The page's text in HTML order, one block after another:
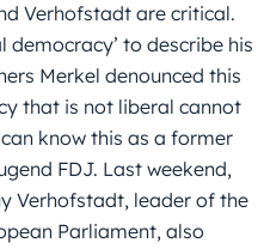
Verhofstadt are critical.
democracy’ to describe his
Merkel denounced this
that is not liberal cannot
know this as a former
FDJ. Last weekend,
Verhofstadt, leader of the
Parliament, also